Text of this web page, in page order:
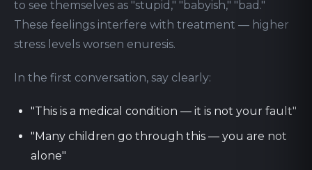
to see themselves as "stupid," "babyish," "bad."
These feelings interfere with treatment — higher
stress levels worsen enuresis.
In the first conversation, say clearly:
"This is a medical condition — it is not your fault"
"Many children go through this — you are not
alone"